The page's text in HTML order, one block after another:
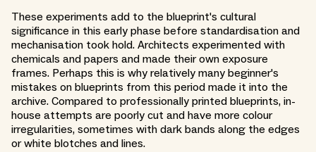
These experiments add to the blueprint's cultural
significance in this early phase before standardisation and
mechanisation took hold. Architects experimented with
chemicals and papers and made their own exposure
frames. Perhaps this is why relatively many beginner's
mistakes on blueprints from this period made it into the
archive. Compared to professionally printed blueprints, in-
house attempts are poorly cut and have more colour
irregularities, sometimes with dark bands along the edges
or white blotches and lines.